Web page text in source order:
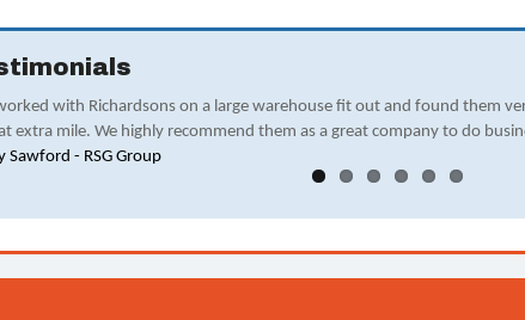
with Richardsons on a large warehouse fit out and found them
extra mile. We highly recommend them as a great company to do
Sawford - RSG Group